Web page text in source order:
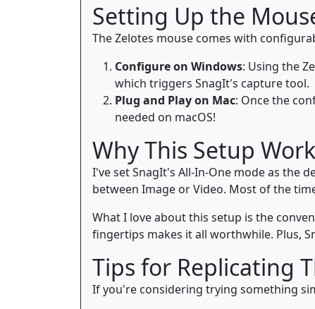
Setting Up the
The Zelotes mouse comes with
Configure on Windows: Using the
which triggers SnagIt's capture tool.
Plug and Play on Mac: Once the
needed on macOS!
Why This Setup
I've set SnagIt's All-In-One mode as the
between Image or Video. Most of the
What I love about this setup is the
fingertips makes it all worthwhile. Plus,
Tips for Replicating
If you're considering trying something